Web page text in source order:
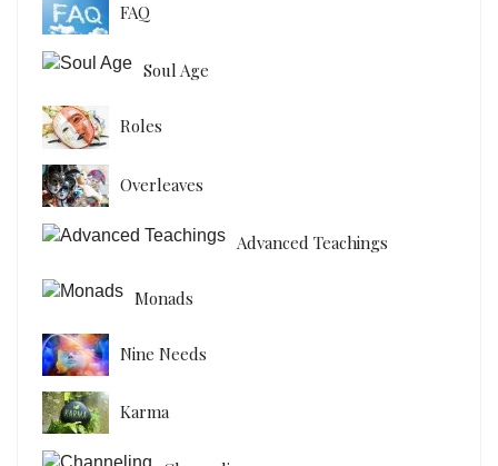
FAQ
Soul Age
Roles
Overleaves
Advanced Teachings
Monads
Nine Needs
Karma